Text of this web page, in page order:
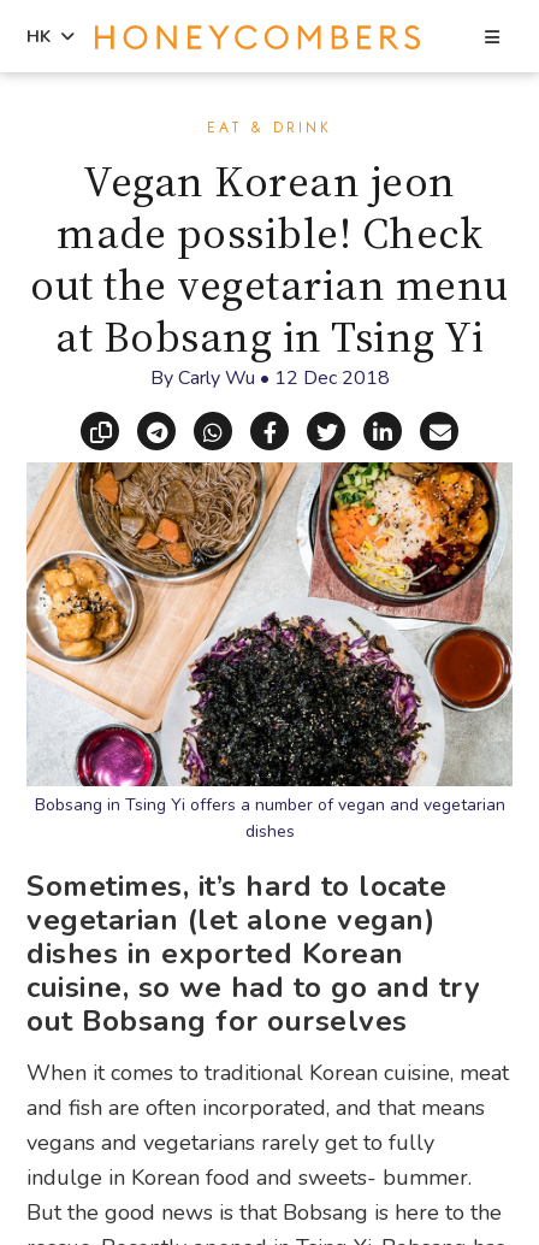
HK
EAT & DRINK
Vegan Korean jeon
made possible! Check
out the vegetarian menu
at Bobsang in Tsing Yi
ByCarly Wu • 12 Dec 2018
Copy linkShare via Telegram
Share via WhatsApp
Share on Facebook
Share on X
Share on
Share
Bobsang in Tsing Yi offers a number of vegan and vegetarian
dishes
Sometimes, it’s hard to locate
vegetarian (let alone vegan)
dishes in exported Korean
cuisine, so we had to go and try
out Bobsang for ourselves
When it comes to traditional Korean cuisine, meat
and fish are often incorporated, and that means
vegans and vegetarians rarely get to fully
indulge in Korean food and sweets- bummer.
But the good news is that Bobsang is here to the